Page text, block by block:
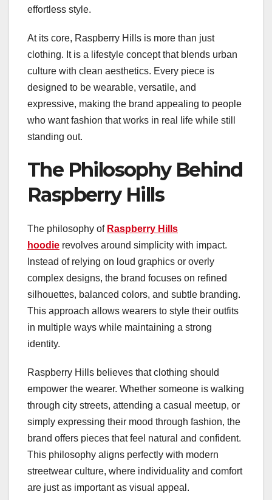
effortless style.
At its core, Raspberry Hills is more than just
clothing. It is a lifestyle concept that blends urban
culture with clean aesthetics. Every piece is
designed to be wearable, versatile, and
expressive, making the brand appealing to people
who want fashion that works in real life while still
standing out.
The Philosophy Behind
Raspberry Hills
The philosophy of Raspberry Hills
hoodie revolves around simplicity with impact.
Instead of relying on loud graphics or overly
complex designs, the brand focuses on refined
silhouettes, balanced colors, and subtle branding.
This approach allows wearers to style their outfits
in multiple ways while maintaining a strong
identity.
Raspberry Hills believes that clothing should
empower the wearer. Whether someone is walking
through city streets, attending a casual meetup, or
simply expressing their mood through fashion, the
brand offers pieces that feel natural and confident.
This philosophy aligns perfectly with modern
streetwear culture, where individuality and comfort
are just as important as visual appeal.